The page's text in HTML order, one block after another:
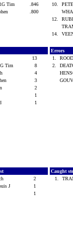
Tim
.846
.800
10.
12.
14.
13
Tim
8
4
3
2
1
1
Errors
1.
2.
2
J
1
1
Caught
1.